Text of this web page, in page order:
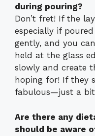
during pouring?
Don’t fret! If the
especially if
gently, and you
held at the glass
slowly and create
hoping for! If they
fabulous—just a
Are there any
should be aware